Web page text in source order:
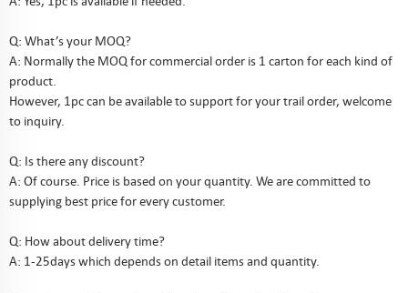
Q: What’s your MOQ?
A: Normally the MOQ for commercial order is 1 carton for each kind of
product.
However, 1pc can be available to support for your trail order, welcome
to inquiry.
Q: Is there any discount?
A: Of course. Price is based on your quantity. We are committed to
supplying best price for every customer.
Q: How about delivery time?
A: 1-25days which depends on detail items and quantity.